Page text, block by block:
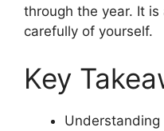
through the year. It
carefully of yourself.
Key